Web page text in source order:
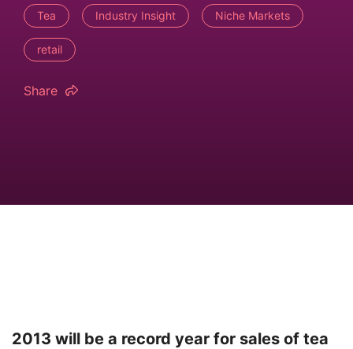
Tea Industry Insight Niche Markets
retail
Share
2013 will be a record year for sales of tea